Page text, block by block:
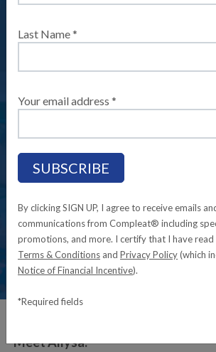
Home Compleat®Real Stories
Meet Allysa
A Paratriathlete, World
sponsored Compleat
SHARE YOUR REAL STORY
Meet Allysa:
Last Name *
Your email address *
By clicking SIGN UP, I agree to receive emails
communications from Compleat® including
promotions, and more. I certify that I have
Terms & Conditions and Privacy Policy(which
Notice of Financial Incentive).
*Required fields